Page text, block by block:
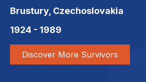
Brustury, Czechoslovakia
1924 - 1989
Discover More Survivors